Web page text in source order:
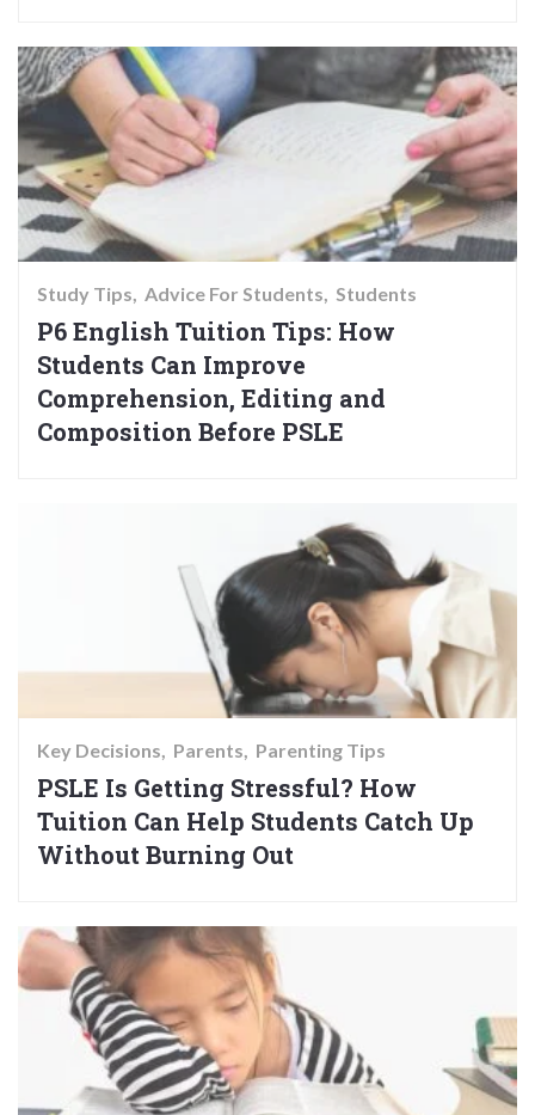
Study Tips Advice For Students Students
P6 English Tuition Tips: How
Students Can Improve
Comprehension, Editing and
Composition Before PSLE
Key Decisions Parents Parenting Tips
PSLE Is Getting Stressful? How
Tuition Can Help Students Catch Up
Without Burning Out